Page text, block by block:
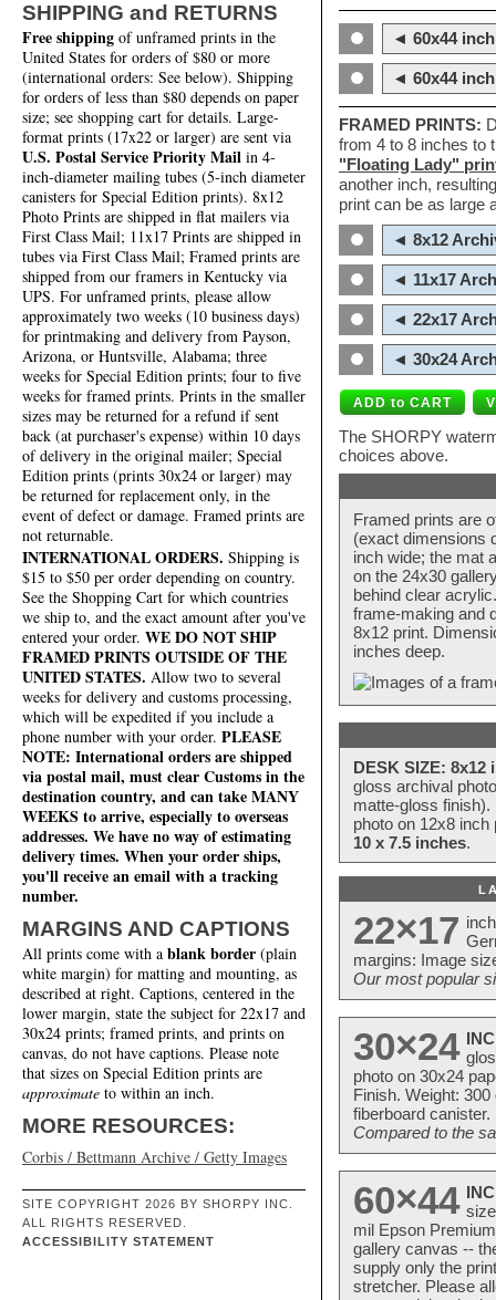
SHIPPING and RETURNS
Free shipping of unframed prints in the
United States for orders of $80 or more
(international orders: See below). Shipping
for orders of less than $80 depends on paper
size; see shopping cart for details. Large-
format prints (17x22 or larger) are sent via
U.S. Postal Service Priority Mail in 4-
inch-diameter mailing tubes (5-inch diameter
canisters for Special Edition prints). 8x12
Photo Prints are shipped in flat mailers via
First Class Mail; 11x17 Prints are shipped in
tubes via First Class Mail; Framed prints are
shipped from our framers in Kentucky via
UPS. For unframed prints, please allow
approximately two weeks (10 business days)
for printmaking and delivery from Payson,
Arizona, or Huntsville, Alabama; three
weeks for Special Edition prints; four to five
weeks for framed prints. Prints in the smaller
sizes may be returned for a refund if sent
back (at purchaser's expense) within 10 days
of delivery in the original mailer; Special
Edition prints (prints 30x24 or larger) may
be returned for replacement only, in the
event of defect or damage. Framed prints are
not returnable.
INTERNATIONAL ORDERS. Shipping is
$15 to $50 per order depending on country.
See the Shopping Cart for which countries
we ship to, and the exact amount after you've
entered your order. WE DO NOT SHIP
FRAMED PRINTS OUTSIDE OF THE
UNITED STATES. Allow two to several
weeks for delivery and customs processing,
which will be expedited if you include a
phone number with your order. PLEASE
NOTE: International orders are shipped
via postal mail, must clear Customs in the
destination country, and can take MANY
WEEKS to arrive, especially to overseas
addresses. We have no way of estimating
delivery times. When your order ships,
you'll receive an email with a tracking
number.
MARGINS AND CAPTIONS
All prints come with a blank border (plain
white margin) for matting and mounting, as
described at right. Captions, centered in the
lower margin, state the subject for 22x17 and
30x24 prints; framed prints, and prints on
canvas, do not have captions. Please note
that sizes on Special Edition prints are
approximate to within an inch.
MORE RESOURCES:
Corbis / Bettmann Archive / Getty Images
SITE COPYRIGHT 2026 BY SHORPY INC.
ALL RIGHTS RESERVED.
ACCESSIBILITY STATEMENT
◄ 60x44
◄ 60x44
FRAMED PRINTS:
from 4 to 8 inches to
"Floating Lady"
another inch,
print can be as large
◄ 8x12
◄ 11x17
◄ 22x17
◄ 30x24
The SHORPY
choices above.
Framed prints are
(exact dimensions
inch wide; the mat
on the 24x30
behind clear
frame-making and
8x12 print.
inches deep.
DESK SIZE: 8x12
gloss archival
matte-gloss
photo on 12x8
10 x 7.5 inches.
22×17
margins: Image
Our most popular
30×24
photo on 30x24
Finish. Weight:
fiberboard
Compared to the
60×44
mil Epson
gallery canvas --
supply only the
stretcher. Please